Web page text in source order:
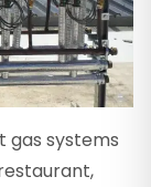
gas systems